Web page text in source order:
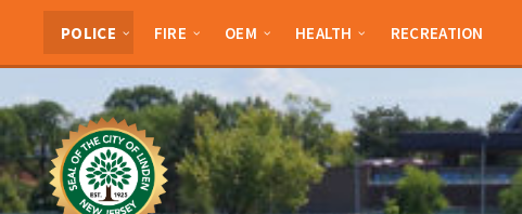
sidebar
POLICE FIRE OEM HEALTH RECREATION